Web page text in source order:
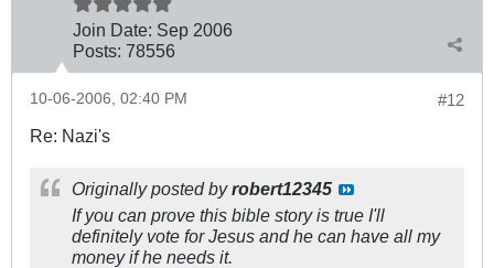
Join Date: Sep 2006
Posts: 78556
#12
10-06-2006, 02:40 PM
Re: Nazi's
Originally posted byrobert12345
If you can prove this bible story is true I'll
definitely vote for Jesus and he can have all my
money if he needs it.